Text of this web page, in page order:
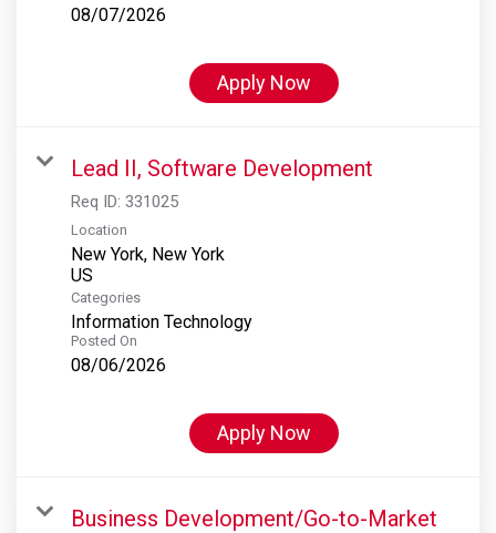
08/07/2026
Apply Now
Lead II, Software Development
Req ID: 331025
Location
New York, New York
Categories
Information Technology
Posted On
08/06/2026
Apply Now
Business Development/Go-to-Market